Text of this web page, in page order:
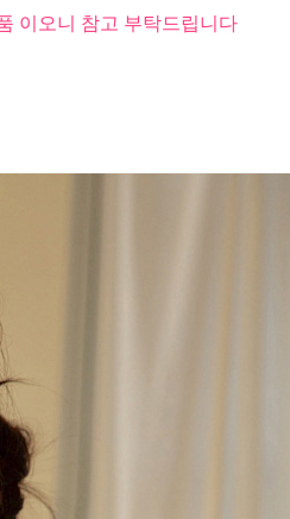
이오니 참고 부탁드립니다